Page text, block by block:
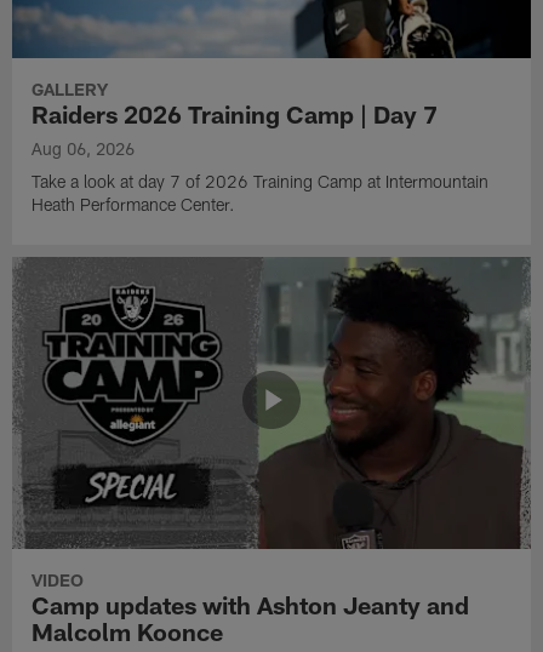
GALLERY
Raiders 2026 Training Camp | Day 7
Aug 06, 2026
Take a look at day 7 of 2026 Training Camp at Intermountain
Heath Performance Center.
VIDEO
Camp updates with Ashton Jeanty and
Malcolm Koonce